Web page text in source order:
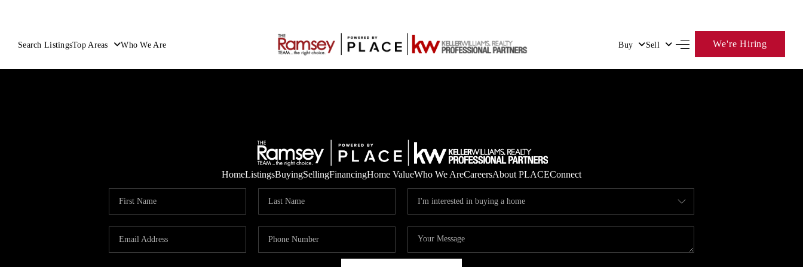
Search ListingsTop Areas Who We Are Buy Sell We're Hiring
HOME
SELLING
FINANCING
HomeListingsBuyingSellingFinancingHome ValueWho We AreCareersAbout PLACEConnect